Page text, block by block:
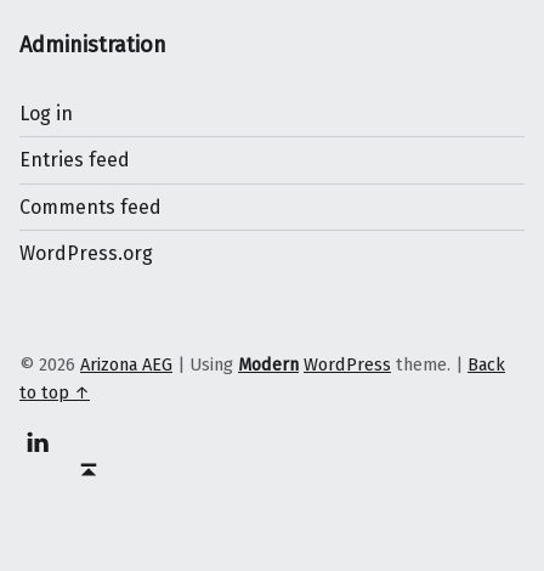
Administration
Log in
Entries feed
Comments feed
WordPress.org
© 2026 Arizona AEG | Using Modern WordPress theme. | Back
to top ↑
Linkedin